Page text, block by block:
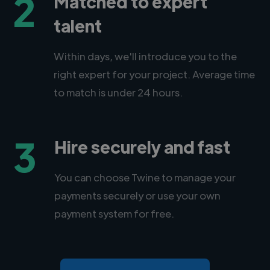
2
talent
Within days, we'll introduce you to the
right expert for your project. Average time
to match is under 24 hours.
3 Hire securely and fast
You can choose Twine to manage your
payments securely or use your own
payment system for free.